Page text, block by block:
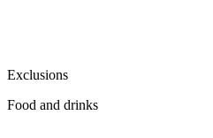
Exclusions
Food and drinks